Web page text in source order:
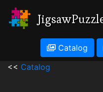
Catalog
<< Catalog